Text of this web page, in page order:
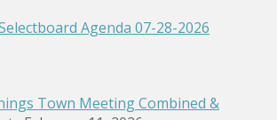
Agenda 07-28-2026
Town Meeting Combined &